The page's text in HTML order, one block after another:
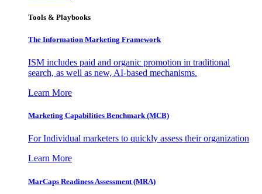
Tools & Playbooks
The Information Marketing Framework
ISM includes paid and organic promotion in traditional
search, as well as new, AI-based mechanisms.
Learn More
Marketing Capabilities Benchmark (MCB)
For Individual marketers to quickly assess their organization
Learn More
MarCaps Readiness Assessment (MRA)